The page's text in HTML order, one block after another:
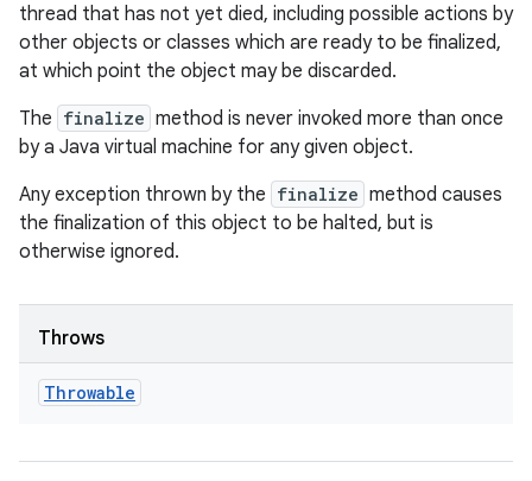
thread that has not yet died, including possible actions by
other objects or classes which are ready to be finalized,
at which point the object may be discarded.
The finalize method is never invoked more than once
by a Java virtual machine for any given object.
Any exception thrown by the finalize method causes
the finalization of this object to be halted, but is
otherwise ignored.
Throws
Throwable